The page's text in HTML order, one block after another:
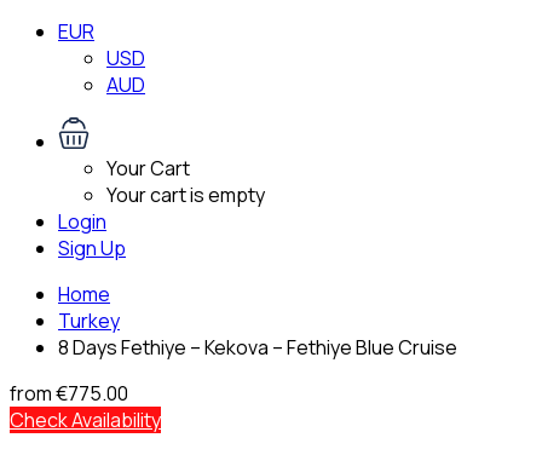
EUR
USD
AUD
Your Cart
Your cart is empty
Login
Sign Up
Home
Turkey
8 Days Fethiye – Kekova – Fethiye Blue Cruise
from€775.00
Check Availability